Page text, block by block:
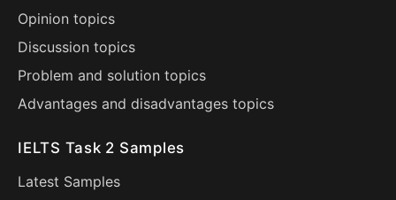
Opinion topics
Discussion topics
Problem and solution topics
Advantages and disadvantages topics
IELTS Task 2 Samples
Latest Samples